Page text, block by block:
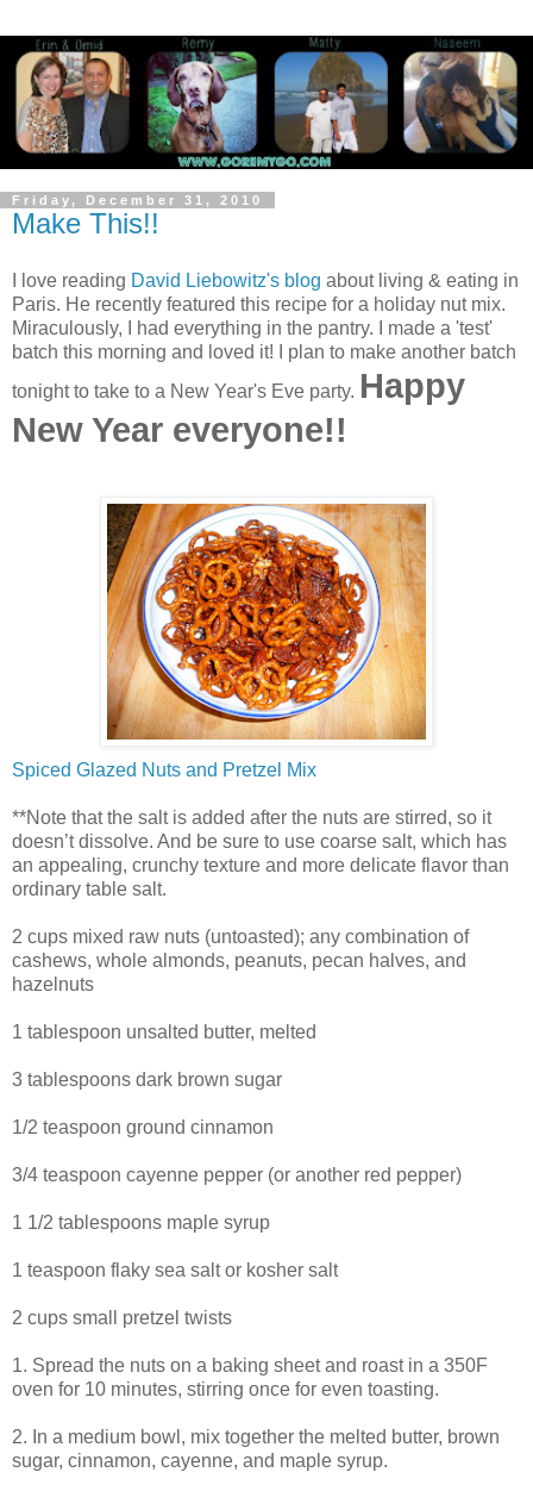
Friday, December 31, 2010
Make This!!
I love reading David Liebowitz's blog about living & eating in
Paris. He recently featured this recipe for a holiday nut mix.
Miraculously, I had everything in the pantry. I made a 'test'
batch this morning and loved it! I plan to make another batch
tonight to take to a New Year's Eve party. Happy
New Year everyone!!
Spiced Glazed Nuts and Pretzel Mix
**Note that the salt is added after the nuts are stirred, so it
doesn’t dissolve. And be sure to use coarse salt, which has
an appealing, crunchy texture and more delicate flavor than
ordinary table salt.
2 cups mixed raw nuts (untoasted); any combination of
cashews, whole almonds, peanuts, pecan halves, and
hazelnuts
1 tablespoon unsalted butter, melted
3 tablespoons dark brown sugar
1/2 teaspoon ground cinnamon
3/4 teaspoon cayenne pepper (or another red pepper)
1 1/2 tablespoons maple syrup
1 teaspoon flaky sea salt or kosher salt
2 cups small pretzel twists
1. Spread the nuts on a baking sheet and roast in a 350F
oven for 10 minutes, stirring once for even toasting.
2. In a medium bowl, mix together the melted butter, brown
sugar, cinnamon, cayenne, and maple syrup.